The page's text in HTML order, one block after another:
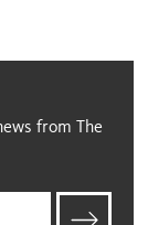
from The